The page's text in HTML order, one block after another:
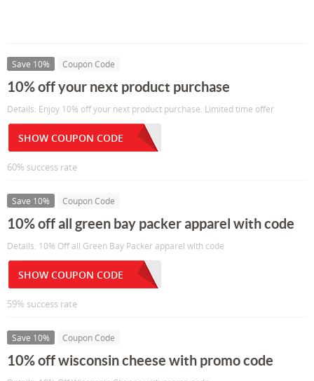
Save 10% Coupon Code
10% off your next product purchase
Details: Enjoy 10% off your next product purchase. Limited time offer
SHOW COUPON CODE
60% success rate
Save 10% Coupon Code
10% off all green bay packer apparel with code
Details: 10% Off all Green Bay Packer apparel with code
SHOW COUPON CODE
59% success rate
Save 10% Coupon Code
10% off wisconsin cheese with promo code